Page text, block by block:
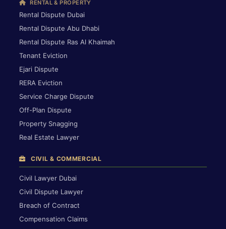
RENTAL & PROPERTY
Rental Dispute Dubai
Rental Dispute Abu Dhabi
Rental Dispute Ras Al Khaimah
Tenant Eviction
Ejari Dispute
RERA Eviction
Service Charge Dispute
Off-Plan Dispute
Property Snagging
Real Estate Lawyer
CIVIL & COMMERCIAL
Civil Lawyer Dubai
Civil Dispute Lawyer
Breach of Contract
Compensation Claims